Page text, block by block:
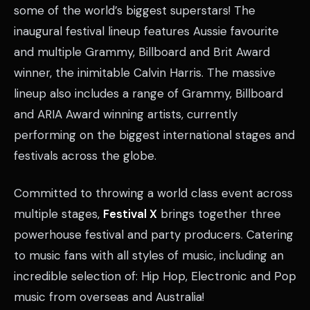
some of the world’s biggest superstars! The
inaugural festival lineup features Aussie favourite
and multiple Grammy, Billboard and Brit Award
winner, the inimitable Calvin Harris. The massive
lineup also includes a range of Grammy, Billboard
and ARIA Award winning artists, currently
performing on the biggest international stages and
festivals across the globe.
Committed to throwing a world class event across
multiple stages, Festival X brings together three
powerhouse festival and party producers. Catering
to music fans with all styles of music, including an
incredible selection of: Hip Hop, Electronic and Pop
music from overseas and Australia!